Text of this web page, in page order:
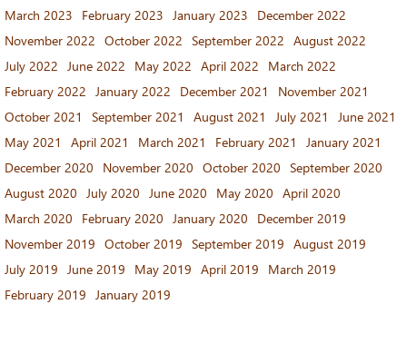
March 2023
February 2023 January 2023
December 2022
November 2022 October 2022 September 2022 August 2022
July 2022 June 2022 May 2022 April 2022
March 2022
February 2022 January 2022 December 2021
November 2021
October 2021
September 2021 August 2021 July 2021
June 2021
May 2021
April 2021 March 2021 February 2021
January 2021
December 2020
November 2020 October 2020 September 2020
August 2020 July 2020 June 2020 May 2020 April 2020
March 2020
February 2020 January 2020
December 2019
November 2019 October 2019 September 2019 August 2019
July 2019 June 2019 May 2019 April 2019
March 2019
February 2019 January 2019